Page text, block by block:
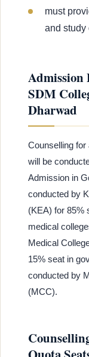
must
and study
Admission
SDM
Dharwad
Counselling
will be
Admission in
conducted by
(KEA) for 85%
medical
Medical
15% seat in
conducted by
(MCC).